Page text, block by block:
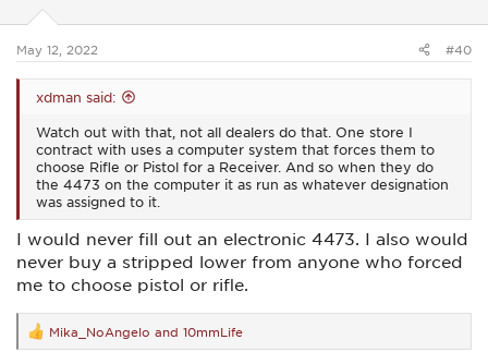
s
May 12, 2022 #40
xdman said:
Watch out with that, not all dealers do that. One store I
contract with uses a computer system that forces them to
choose Rifle or Pistol for a Receiver. And so when they do
the 4473 on the computer it as run as whatever designation
was assigned to it.
I would never fill out an electronic 4473. I also would
never buy a stripped lower from anyone who forced
me to choose pistol or rifle.
R
Mika_NoAngelo and 10mmLife